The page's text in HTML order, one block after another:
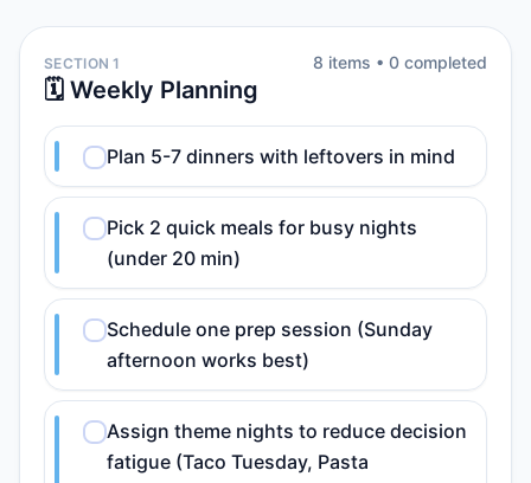
SECTION 1
🗓️ Weekly Planning
8 items • 0 completed
Plan 5-7 dinners with leftovers in mind
Pick 2 quick meals for busy nights
(under 20 min)
Schedule one prep session (Sunday
afternoon works best)
Assign theme nights to reduce decision
fatigue (Taco Tuesday, Pasta